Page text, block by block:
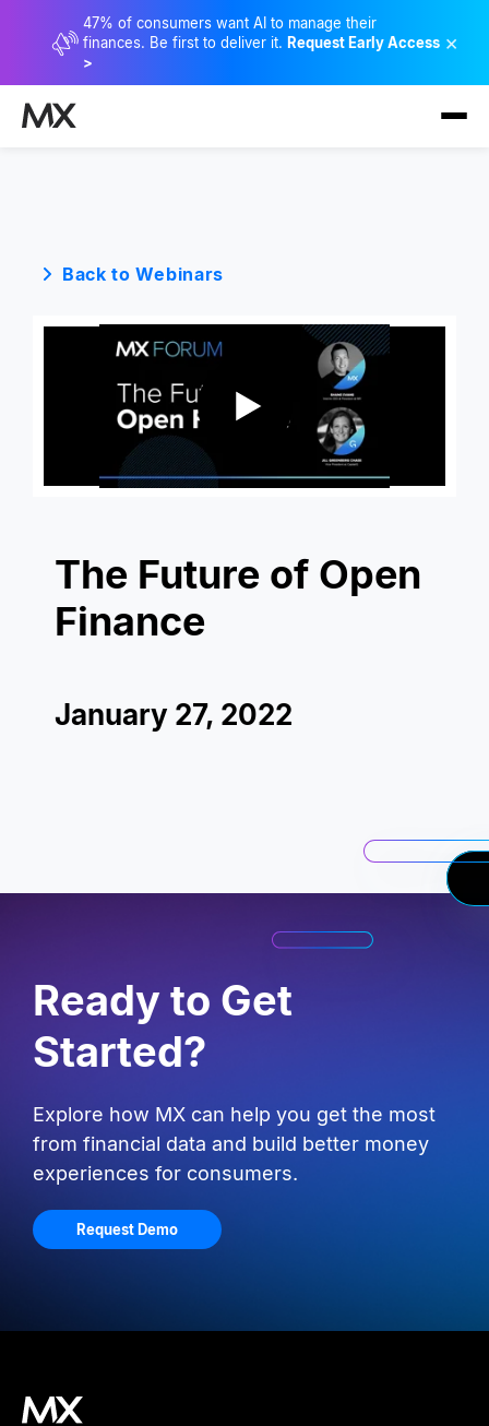
47% of consumers want AI to manage their
finances. Be first to deliver it. Request Early Access
>
×
Back to Webinars
The Future of Open
Finance
January 27, 2022
Ready to Get
Started?
Explore how MX can help you get the most
from financial data and build better money
experiences for consumers.
Request Demo